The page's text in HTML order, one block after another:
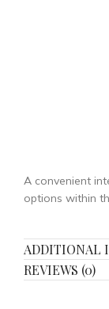
A convenient
options within
ADDITIONAL
REVIEWS (0)